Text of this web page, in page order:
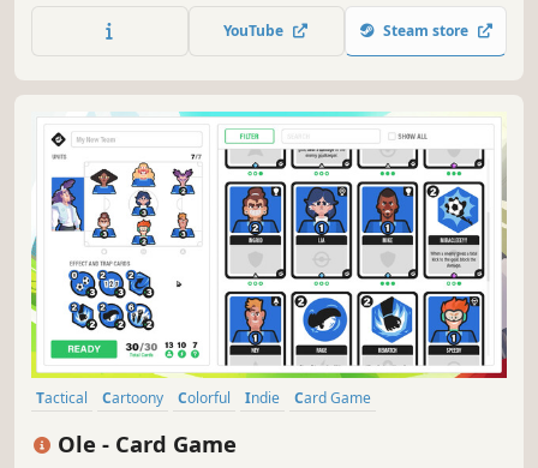
YouTube Steam store
Tactical Cartoony Colorful Indie
Card Game
Roguelike Deckbuilder
Ole - Card Game